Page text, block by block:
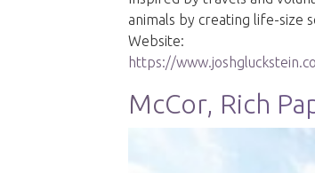
animals by creating life-size
Website:
https://
McCor, Rich